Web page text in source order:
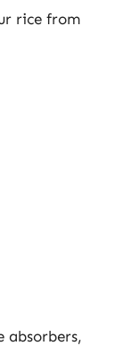
rice from
absorbers,